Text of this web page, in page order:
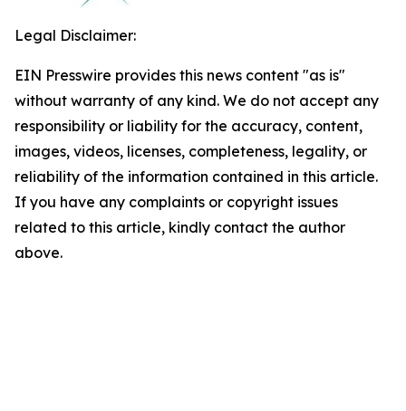
Legal Disclaimer:
EIN Presswire provides this news content "as is"
without warranty of any kind. We do not accept any
responsibility or liability for the accuracy, content,
images, videos, licenses, completeness, legality, or
reliability of the information contained in this article.
If you have any complaints or copyright issues
related to this article, kindly contact the author
above.